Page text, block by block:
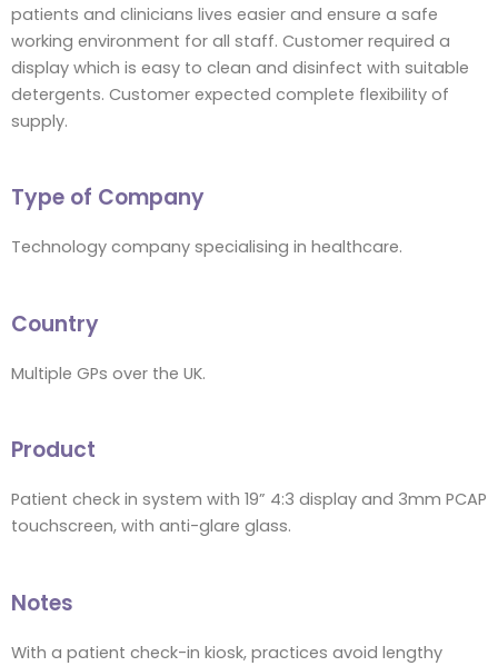
patients and clinicians lives easier and ensure a safe
working environment for all staff. Customer required a
display which is easy to clean and disinfect with suitable
detergents. Customer expected complete flexibility of
supply.
Type of Company
Technology company specialising in healthcare.
Country
Multiple GPs over the UK.
Product
Patient check in system with 19” 4:3 display and 3mm PCAP
touchscreen, with anti-glare glass.
Notes
With a patient check-in kiosk, practices avoid lengthy